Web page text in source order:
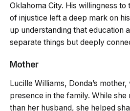
Oklahoma City. His willingness to
of injustice left a deep mark on
up understanding that education
separate things but deeply
Mother
Lucille Williams, Donda’s
presence in the family. While
than her husband, she helped